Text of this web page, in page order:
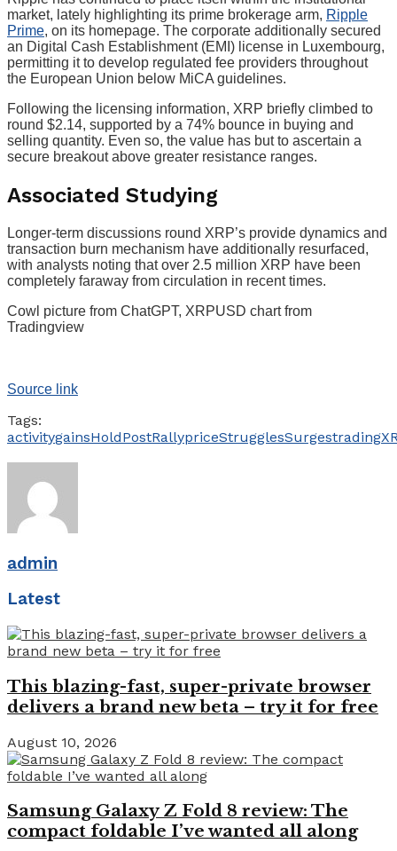
market, lately highlighting its prime brokerage arm, Ripple
Prime, on its homepage. The corporate additionally secured
an Digital Cash Establishment (EMI) license in Luxembourg,
permitting it to develop regulated fee providers throughout
the European Union below MiCA guidelines.
Following the licensing information, XRP briefly climbed to
round $2.14, supported by a 74% bounce in buying and
selling quantity. Even so, the value has but to ascertain a
secure breakout above greater resistance ranges.
Associated Studying
Longer-term discussions round XRP’s provide dynamics and
transaction burn mechanism have additionally resurfaced,
with analysts noting that over 2.5 million XRP have been
completely faraway from circulation in recent times.
Cowl picture from ChatGPT, XRPUSD chart from
Tradingview
Source link
Tags:
activitygainsHoldPostRallypriceStrugglesSurgestrading
admin
Latest
This blazing-fast, super-private browser
delivers a brand new beta – try it for free
August 10, 2026
Samsung Galaxy Z Fold 8 review: The
compact foldable I’ve wanted all along